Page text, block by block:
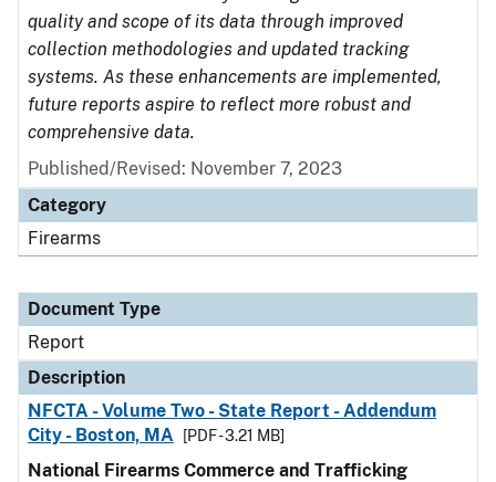
quality and scope of its data through improved
collection methodologies and updated tracking
systems. As these enhancements are implemented,
future reports aspire to reflect more robust and
comprehensive data.
Published/Revised: November 7, 2023
Category
Firearms
Document Type
Report
Description
NFCTA - Volume Two - State Report - Addendum
City - Boston, MA
[PDF - 3.21 MB]
National Firearms Commerce and Trafficking